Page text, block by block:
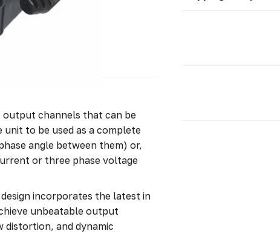
output channels that can be
to be used as a complete
angle between them) or,
or three phase voltage
incorporates the latest in
unbeatable output
distortion, and dynamic